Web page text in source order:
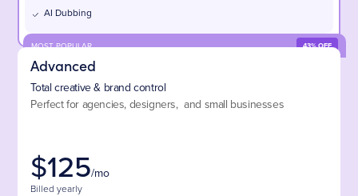
AI Dubbing
MOST POPULAR 43% OFF
Advanced
Total creative & brand control
Perfect for agencies, designers, and small businesses
$125/mo
Billed yearly